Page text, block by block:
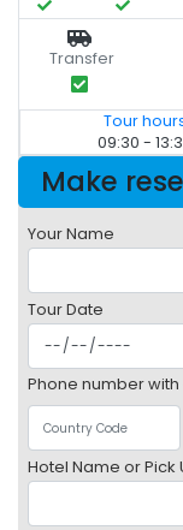
Transfer
Tour
09:30 -
Make
Your Name
Tour Date
Phone number
Hotel Name or Pick